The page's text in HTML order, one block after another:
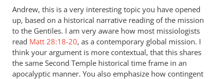
Andrew, this is a very interesting topic you have opened
up, based on a historical narrative reading of the mission
to the Gentiles. I am very aware how most missiologists
read Matt 28:18-20, as a contemporary global mission. I
think your argument is more contextual, that this shares
the same Second Temple historical time frame in an
apocalyptic manner. You also emphasize how contingent